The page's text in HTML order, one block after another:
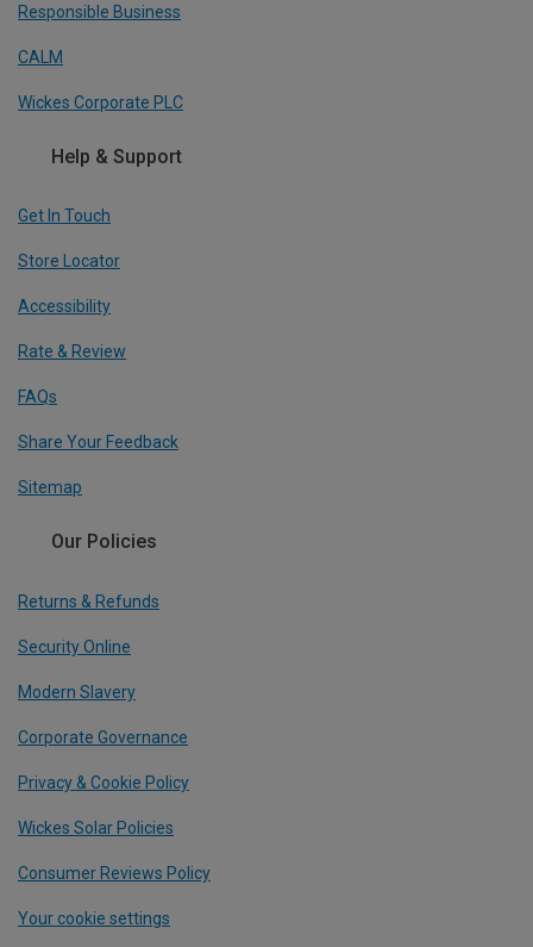
Responsible Business
CALM
Wickes Corporate PLC
Help & Support
Get In Touch
Store Locator
Accessibility
Rate & Review
FAQs
Share Your Feedback
Sitemap
Our Policies
Returns & Refunds
Security Online
Modern Slavery
Corporate Governance
Privacy & Cookie Policy
Wickes Solar Policies
Consumer Reviews Policy
Your cookie settings